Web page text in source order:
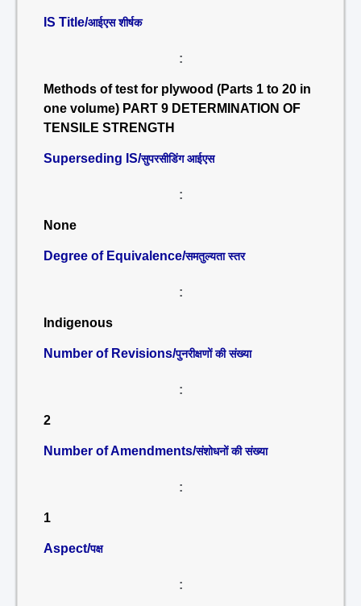
IS Title/आईएस शीर्षक
:
Methods of test for plywood (Parts 1 to 20 in
one volume) PART 9 DETERMINATION OF
TENSILE STRENGTH
Superseding IS/सुपरसीडिंग आईएस
:
None
Degree of Equivalence/समतुल्यता स्तर
:
Indigenous
Number of Revisions/पुनरीक्षणों की संख्या
:
2
Number of Amendments/संशोधनों की संख्या
:
1
Aspect/पक्ष
: